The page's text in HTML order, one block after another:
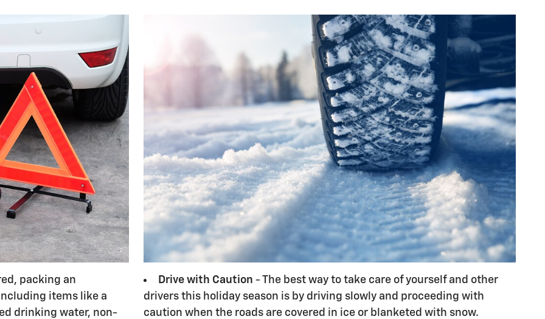
packing an
items like a
drinking water, non-
Drive with Caution - The best way to take care of yourself and other
drivers this holiday season is by driving slowly and proceeding with
caution when the roads are covered in ice or blanketed with snow.